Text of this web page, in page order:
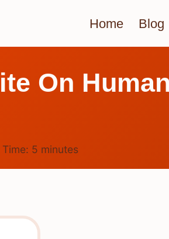
Home Blog
On
5 minutes